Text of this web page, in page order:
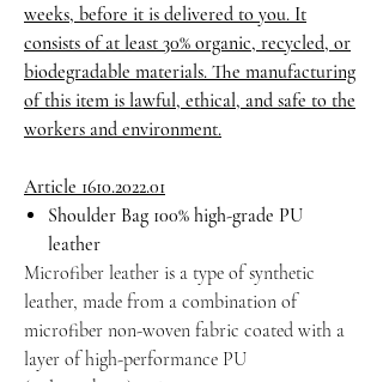
weeks, before it is delivered to you. It
consists of at least 30% organic, recycled, or
biodegradable materials. The manufacturing
of this item is lawful, ethical, and safe to the
workers and environment.
Article 1610.2022.01
Shoulder Bag 100% high-grade PU
leather
Microfiber leather is a type of synthetic
leather, made from a combination of
microfiber non-woven fabric coated with a
layer of high-performance PU